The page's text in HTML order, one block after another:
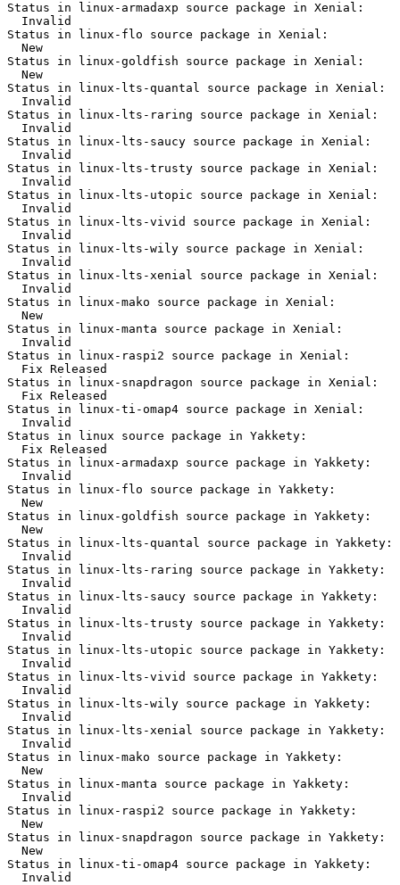
Status in linux-armadaxp source package in Xenial:
  Invalid
Status in linux-flo source package in Xenial:
  New
Status in linux-goldfish source package in Xenial:
  New
Status in linux-lts-quantal source package in Xenial:
  Invalid
Status in linux-lts-raring source package in Xenial:
  Invalid
Status in linux-lts-saucy source package in Xenial:
  Invalid
Status in linux-lts-trusty source package in Xenial:
  Invalid
Status in linux-lts-utopic source package in Xenial:
  Invalid
Status in linux-lts-vivid source package in Xenial:
  Invalid
Status in linux-lts-wily source package in Xenial:
  Invalid
Status in linux-lts-xenial source package in Xenial:
  Invalid
Status in linux-mako source package in Xenial:
  New
Status in linux-manta source package in Xenial:
  Invalid
Status in linux-raspi2 source package in Xenial:
  Fix Released
Status in linux-snapdragon source package in Xenial:
  Fix Released
Status in linux-ti-omap4 source package in Xenial:
  Invalid
Status in linux source package in Yakkety:
  Fix Released
Status in linux-armadaxp source package in Yakkety:
  Invalid
Status in linux-flo source package in Yakkety:
  New
Status in linux-goldfish source package in Yakkety:
  New
Status in linux-lts-quantal source package in Yakkety:
  Invalid
Status in linux-lts-raring source package in Yakkety:
  Invalid
Status in linux-lts-saucy source package in Yakkety:
  Invalid
Status in linux-lts-trusty source package in Yakkety:
  Invalid
Status in linux-lts-utopic source package in Yakkety:
  Invalid
Status in linux-lts-vivid source package in Yakkety:
  Invalid
Status in linux-lts-wily source package in Yakkety:
  Invalid
Status in linux-lts-xenial source package in Yakkety:
  Invalid
Status in linux-mako source package in Yakkety:
  New
Status in linux-manta source package in Yakkety:
  Invalid
Status in linux-raspi2 source package in Yakkety:
  New
Status in linux-snapdragon source package in Yakkety:
  New
Status in linux-ti-omap4 source package in Yakkety:
  Invalid